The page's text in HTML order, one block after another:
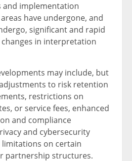
and implementation
have undergone, and
significant and rapid
in interpretation
may include, but
to risk retention
restrictions on
or service fees, enhanced
and compliance
and cybersecurity
on certain
partnership structures.